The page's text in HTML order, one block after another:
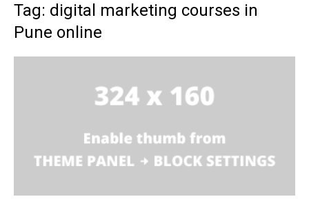
Tag: digital marketing courses in
Pune online